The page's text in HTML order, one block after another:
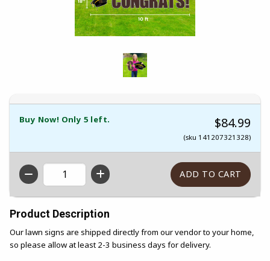
Buy Now! Only 5 left. $84.99
(sku 141207321328)
QTY
Product Description
Our lawn signs are shipped directly from our vendor to your home,
so please allow at least 2-3 business days for delivery.